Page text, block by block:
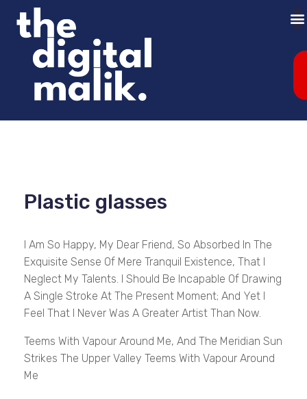
Plastic glasses
I Am So Happy, My Dear Friend, So Absorbed In The
Exquisite Sense Of Mere Tranquil Existence, That I
Neglect My Talents. I Should Be Incapable Of Drawing
A Single Stroke At The Present Moment; And Yet I
Feel That I Never Was A Greater Artist Than Now.
Teems With Vapour Around Me, And The Meridian Sun
Strikes The Upper Valley Teems With Vapour Around
Me